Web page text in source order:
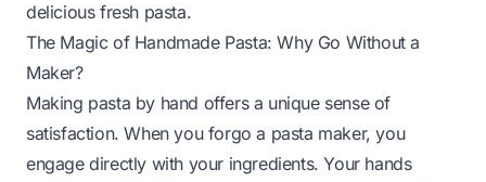
delicious fresh pasta.
The Magic of Handmade Pasta: Why Go Without a
Maker?
Making pasta by hand offers a unique sense of
satisfaction. When you forgo a pasta maker, you
engage directly with your ingredients. Your hands